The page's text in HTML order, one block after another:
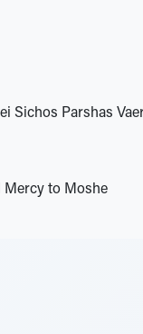
Sichos Parshas
Mercy to Moshe